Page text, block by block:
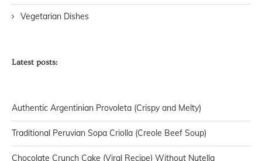
Vegetarian Dishes
Latest posts:
Authentic Argentinian Provoleta (Crispy and Melty)
Traditional Peruvian Sopa Criolla (Creole Beef Soup)
Chocolate Crunch Cake (Viral Recipe) Without Nutella